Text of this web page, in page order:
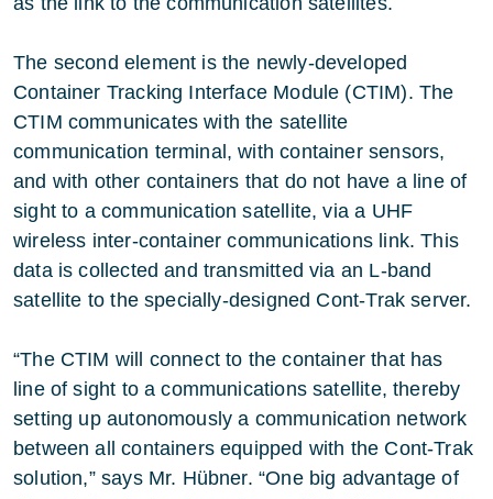
The second element is the newly-developed
Container Tracking Interface Module (CTIM). The
CTIM communicates with the satellite
communication terminal, with container sensors,
and with other containers that do not have a line of
sight to a communication satellite, via a UHF
wireless inter-container communications link. This
data is collected and transmitted via an L-band
satellite to the specially-designed Cont-Trak server.
“The CTIM will connect to the container that has
line of sight to a communications satellite, thereby
setting up autonomously a communication network
between all containers equipped with the Cont-Trak
solution,” says Mr. Hübner. “One big advantage of